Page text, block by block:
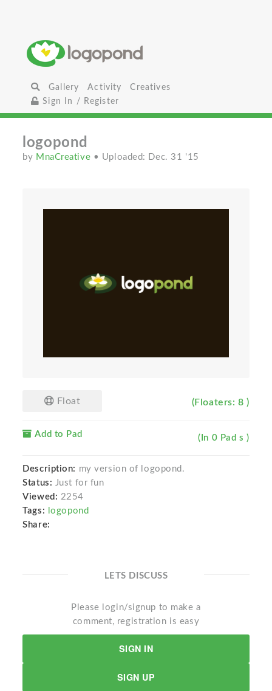
Gallery Activity
Creatives
Sign In / Register
logopond
by MnaCreative • Uploaded: Dec. 31 '15
Float (Floaters: 8 )
Add to Pad (In 0 Pad s )
Description: my version of logopond.
Status: Just for fun
Viewed: 2254
Tags:
logopond
Share:
LETS DISCUSS
Please login/signup to make a
comment, registration is easy
SIGN IN
SIGN UP